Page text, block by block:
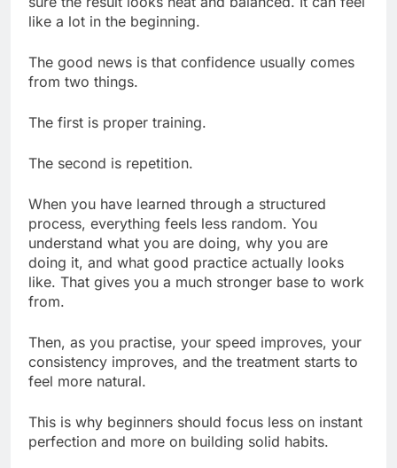
like a lot in the beginning.
The good news is that confidence usually comes
from two things.
The first is proper training.
The second is repetition.
When you have learned through a structured
process, everything feels less random. You
understand what you are doing, why you are
doing it, and what good practice actually looks
like. That gives you a much stronger base to work
from.
Then, as you practise, your speed improves, your
consistency improves, and the treatment starts to
feel more natural.
This is why beginners should focus less on instant
perfection and more on building solid habits.